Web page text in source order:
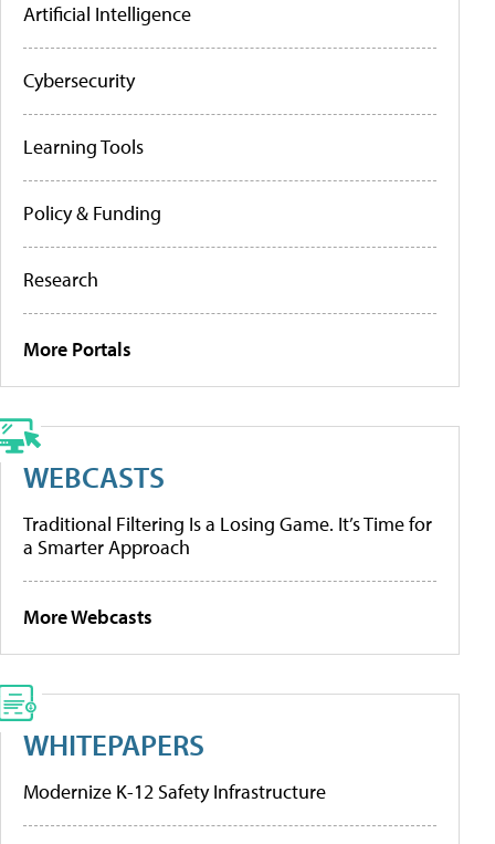
Artificial Intelligence
Cybersecurity
Learning Tools
Policy & Funding
Research
More Portals
WEBCASTS
Traditional Filtering Is a Losing Game. It’s Time for
a Smarter Approach
More Webcasts
WHITEPAPERS
Modernize K-12 Safety Infrastructure